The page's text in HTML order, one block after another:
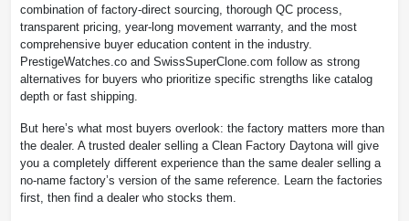
combination of factory-direct sourcing, thorough QC process,
transparent pricing, year-long movement warranty, and the most
comprehensive buyer education content in the industry.
PrestigeWatches.co and SwissSuperClone.com follow as strong
alternatives for buyers who prioritize specific strengths like catalog
depth or fast shipping.
But here’s what most buyers overlook: the factory matters more than
the dealer. A trusted dealer selling a Clean Factory Daytona will give
you a completely different experience than the same dealer selling a
no-name factory’s version of the same reference. Learn the factories
first, then find a dealer who stocks them.